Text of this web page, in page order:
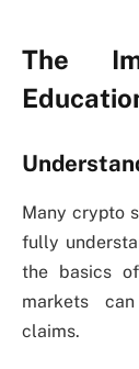
The
Many crypto
fully
the basics of
markets
claims.